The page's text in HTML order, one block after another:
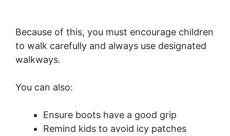
Because of this, you must encourage children
to walk carefully and always use designated
walkways.
You can also:
Ensure boots have a good grip
Remind kids to avoid icy patches